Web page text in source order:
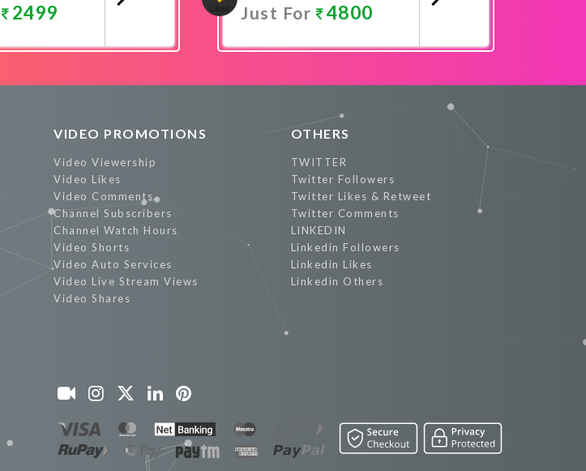
2499 Just For 4800
VIDEO PROMOTIONS
Video Viewership
Video Likes
Video Comments
Channel Subscribers
Channel Watch Hours
Video Shorts
Video Auto Services
Video Live Stream Views
Video Shares
OTHERS
TWITTER
Twitter Followers
Twitter Likes & Retweet
Twitter Comments
LINKEDIN
Linkedin Followers
Linkedin Likes
Linkedin Others